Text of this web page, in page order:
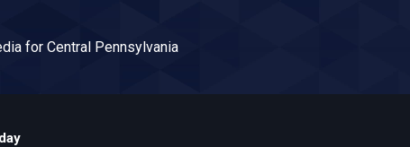
for Central Pennsylvania